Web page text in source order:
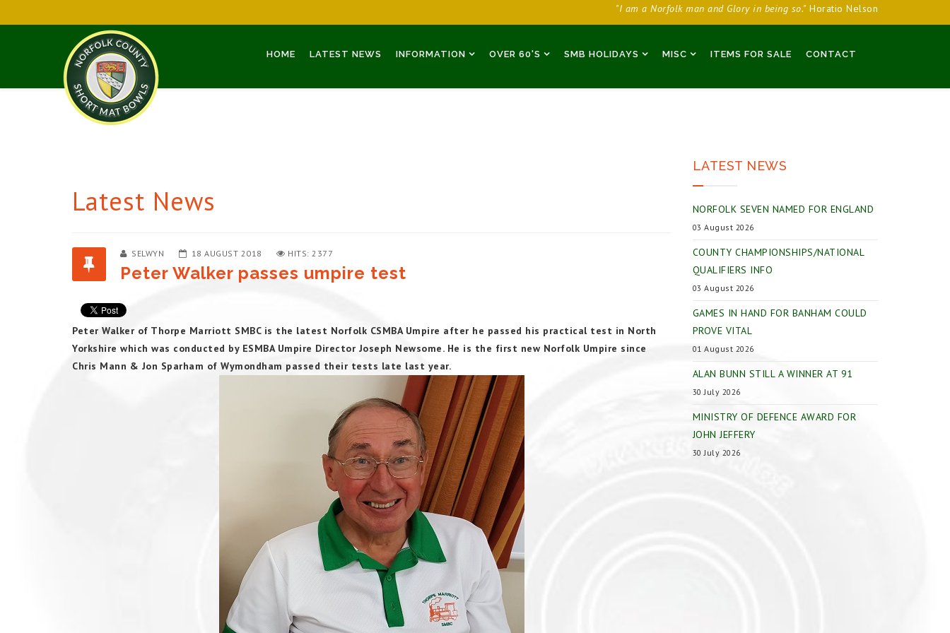
"I am a Norfolk man and Glory in being so."Horatio Nelson
HOME LATEST NEWS INFORMATION OVER 60'S SMB HOLIDAYS MISC ITEMS FOR SALE CONTACT
Latest News
SELWYN 18 AUGUST 2018 HITS: 2377
Peter Walker passes umpire test
Peter Walker of Thorpe Marriott SMBC is the latest Norfolk CSMBA Umpire after he passed his practical test in North
Yorkshire which was conducted by ESMBA Umpire Director Joseph Newsome. He is the first new Norfolk Umpire since
Chris Mann & Jon Sparham of Wymondham passed their tests late last year.
LATEST NEWS
NORFOLK SEVEN NAMED FOR ENGLAND
03 August 2026
COUNTY CHAMPIONSHIPS/NATIONAL
QUALIFIERS INFO
03 August 2026
GAMES IN HAND FOR BANHAM COULD
PROVE VITAL
01 August 2026
ALAN BUNN STILL A WINNER AT 91
30 July 2026
MINISTRY OF DEFENCE AWARD FOR
JOHN JEFFERY
30 July 2026